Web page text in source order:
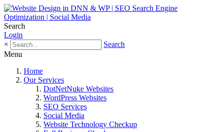
Search
Login
×
Search
Menu
Home
Our Services
DotNetNuke Websites
WordPress Websites
SEO Services
Social Media
Website Technology Checkup